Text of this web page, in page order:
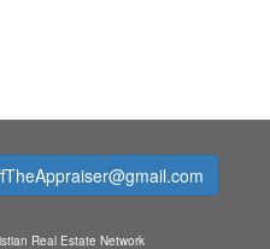
Real Estate Network